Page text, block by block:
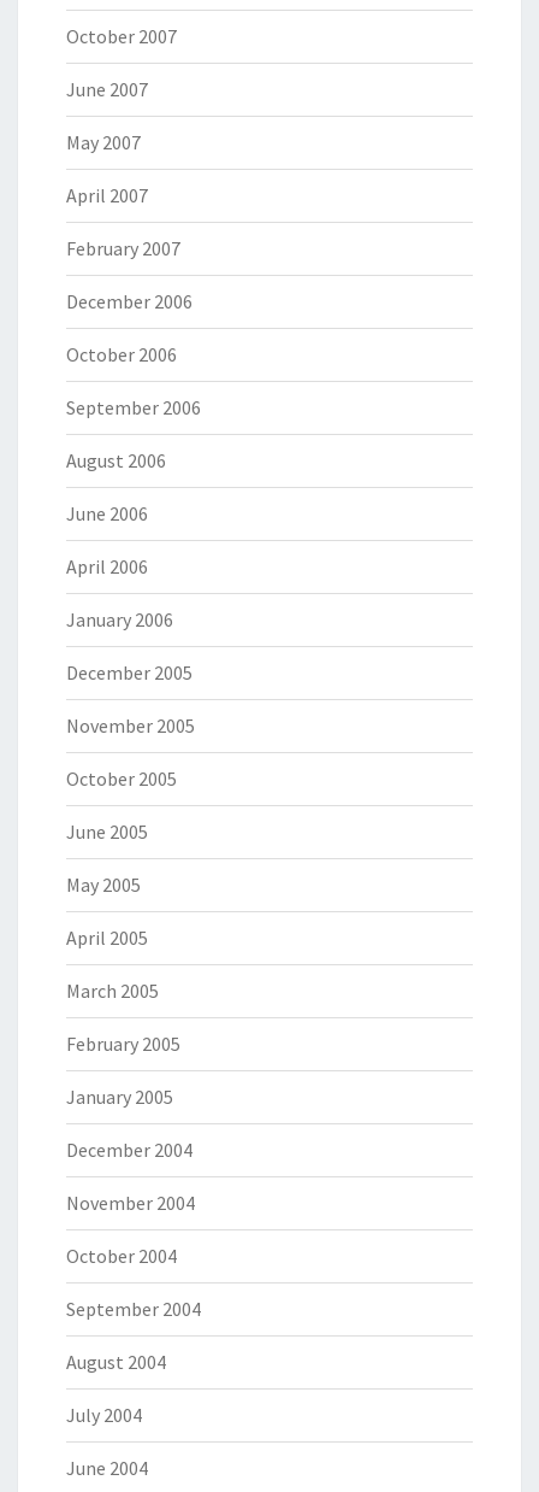
October 2007
June 2007
May 2007
April 2007
February 2007
December 2006
October 2006
September 2006
August 2006
June 2006
April 2006
January 2006
December 2005
November 2005
October 2005
June 2005
May 2005
April 2005
March 2005
February 2005
January 2005
December 2004
November 2004
October 2004
September 2004
August 2004
July 2004
June 2004